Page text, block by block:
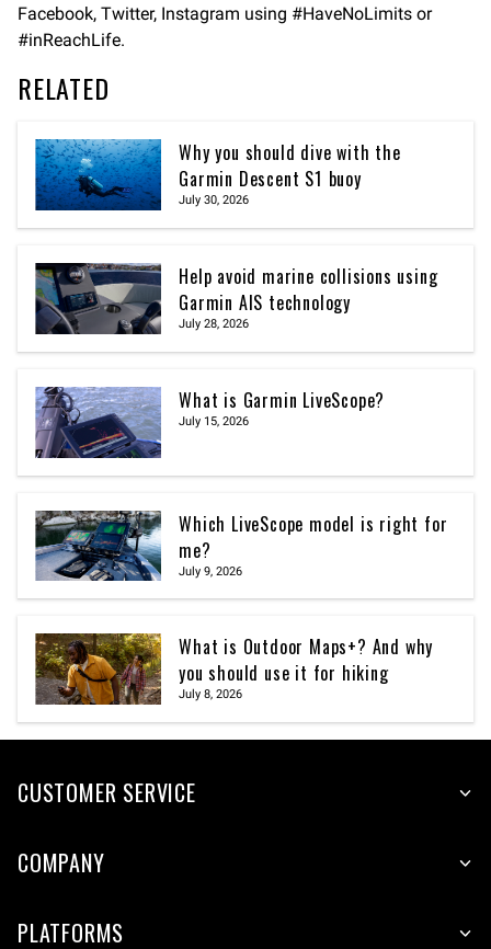
Facebook, Twitter, Instagram using #HaveNoLimits or
#inReachLife.
RELATED
Why you should dive with the
Garmin Descent S1 buoy
July 30, 2026
Help avoid marine collisions using
Garmin AIS technology
July 28, 2026
What is Garmin LiveScope?
July 15, 2026
Which LiveScope model is right for
me?
July 9, 2026
What is Outdoor Maps+? And why
you should use it for hiking
July 8, 2026
CUSTOMER SERVICE
COMPANY
PLATFORMS